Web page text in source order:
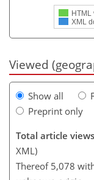
HTML
XML
Viewed
Show all
Preprint only
Total article
XML)
Thereof 5,078